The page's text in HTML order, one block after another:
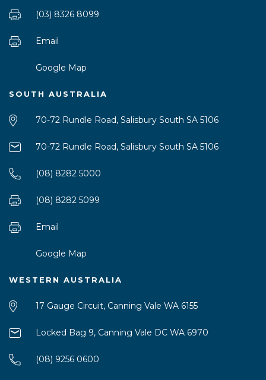
(03) 8326 8099
Email
Google Map
SOUTH AUSTRALIA
70-72 Rundle Road, Salisbury South SA 5106
70-72 Rundle Road, Salisbury South SA 5106
(08) 8282 5000
(08) 8282 5099
Email
Google Map
WESTERN AUSTRALIA
17 Gauge Circuit, Canning Vale WA 6155
Locked Bag 9, Canning Vale DC WA 6970
(08) 9256 0600